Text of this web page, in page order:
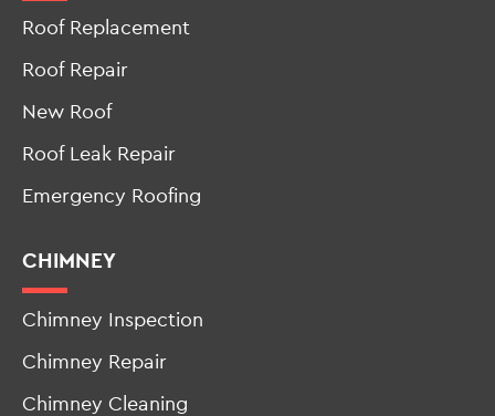
Roof Replacement
Roof Repair
New Roof
Roof Leak Repair
Emergency Roofing
CHIMNEY
Chimney Inspection
Chimney Repair
Chimney Cleaning